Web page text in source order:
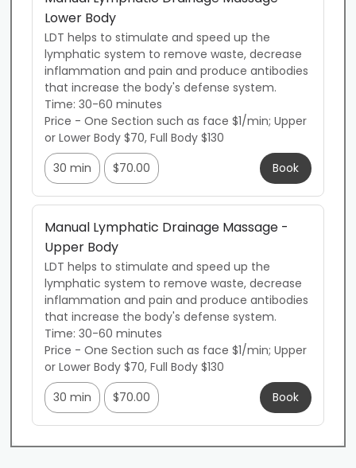
Lower Body
LDT helps to stimulate and speed up the
lymphatic system to remove waste, decrease
inflammation and pain and produce antibodies
that increase the body's defense system.
Time: 30-60 minutes
Price - One Section such as face $1/min; Upper
or Lower Body $70, Full Body $130
30 min
$70.00 Book
Manual Lymphatic Drainage Massage -
Upper Body
LDT helps to stimulate and speed up the
lymphatic system to remove waste, decrease
inflammation and pain and produce antibodies
that increase the body's defense system.
Time: 30-60 minutes
Price - One Section such as face $1/min; Upper
or Lower Body $70, Full Body $130
30 min
$70.00 Book